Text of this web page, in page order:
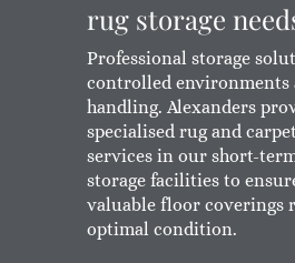
rug storage
Professional storage
controlled environments
handling. Alexanders
specialised rug and
services in our short-
storage facilities to
valuable floor coverings
optimal condition.